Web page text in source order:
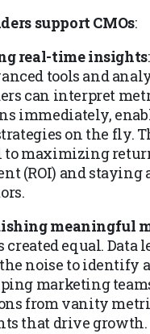
support CMOs:
real-time insights
tools and
can interpret
immediately,
on the fly.
to maximizing
(ROI) and staying
meaningful
created equal. Data
noise to identify
marketing
from vanity
that drive growth.